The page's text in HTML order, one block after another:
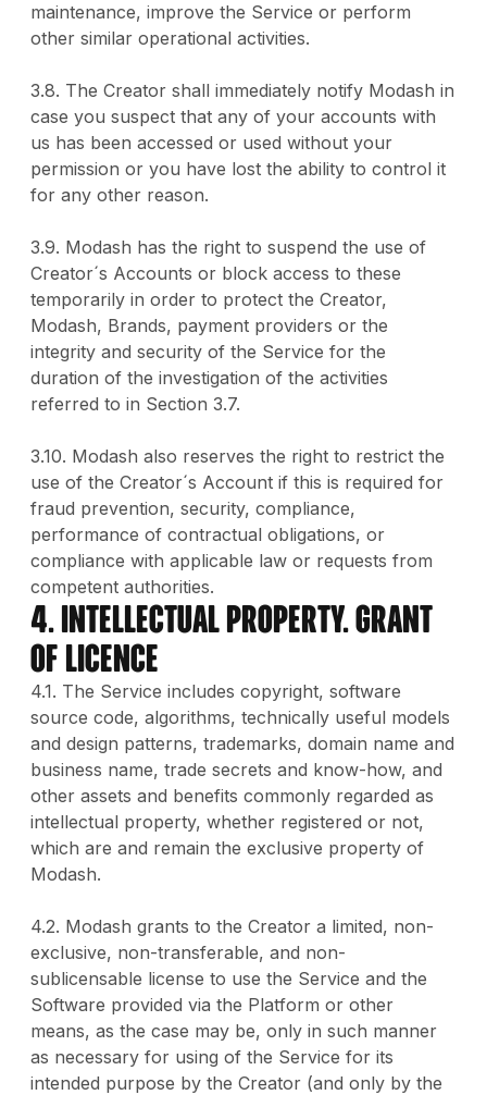
maintenance, improve the Service or perform
other similar operational activities.
3.8. The Creator shall immediately notify Modash in
case you suspect that any of your accounts with
us has been accessed or used without your
permission or you have lost the ability to control it
for any other reason.
3.9. Modash has the right to suspend the use of
Creator´s Accounts or block access to these
temporarily in order to protect the Creator,
Modash, Brands, payment providers or the
integrity and security of the Service for the
duration of the investigation of the activities
referred to in Section 3.7.
3.10. Modash also reserves the right to restrict the
use of the Creator´s Account if this is required for
fraud prevention, security, compliance,
performance of contractual obligations, or
compliance with applicable law or requests from
competent authorities.
4. INTELLECTUAL PROPERTY. GRANT
OF LICENCE
4.1. The Service includes copyright, software
source code, algorithms, technically useful models
and design patterns, trademarks, domain name and
business name, trade secrets and know-how, and
other assets and benefits commonly regarded as
intellectual property, whether registered or not,
which are and remain the exclusive property of
Modash.
4.2. Modash grants to the Creator a limited, non-
exclusive, non-transferable, and non-
sublicensable license to use the Service and the
Software provided via the Platform or other
means, as the case may be, only in such manner
as necessary for using of the Service for its
intended purpose by the Creator (and only by the